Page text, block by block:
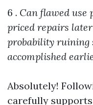
6 . Can flawed use
priced repairs
probability ruining
accomplished
Absolutely!
carefully